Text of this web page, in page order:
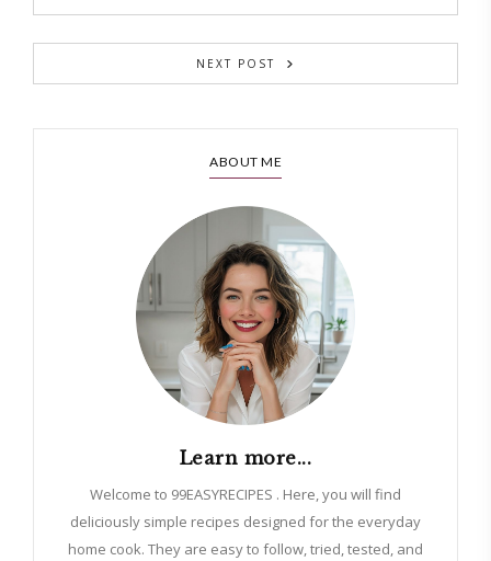
NEXT POST
ABOUT ME
Learn more...
Welcome to 99EASYRECIPES . Here, you will find
deliciously simple recipes designed for the everyday
home cook. They are easy to follow, tried, tested, and